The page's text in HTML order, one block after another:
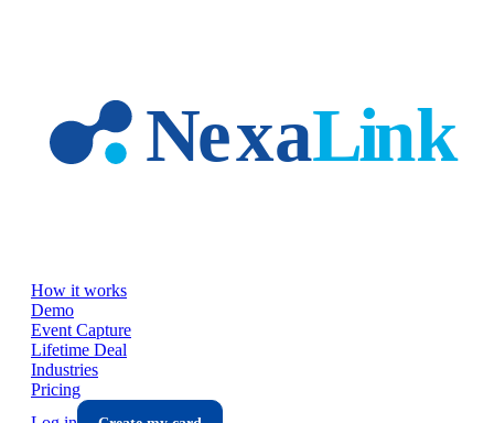
How it works
Demo
Event Capture
Lifetime Deal
Industries
Pricing